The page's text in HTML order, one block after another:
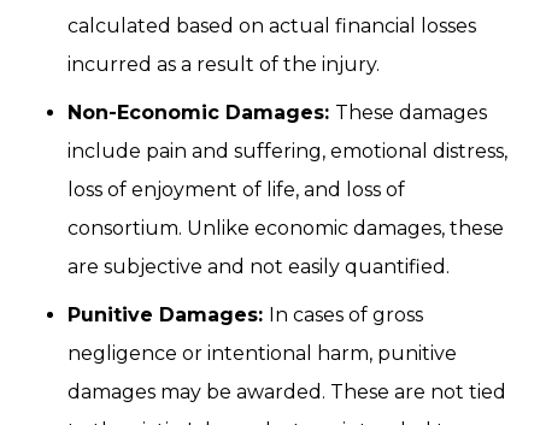
calculated based on actual financial losses
incurred as a result of the injury.
Non-Economic Damages: These damages
include pain and suffering, emotional distress,
loss of enjoyment of life, and loss of
consortium. Unlike economic damages, these
are subjective and not easily quantified.
Punitive Damages: In cases of gross
negligence or intentional harm, punitive
damages may be awarded. These are not tied